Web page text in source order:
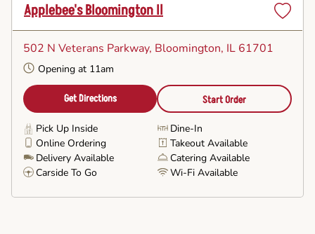
Applebee's Bloomington Il
502 N Veterans Parkway, Bloomington, IL 61701
Opening at 11am
Get Directions Start Order
Pick Up Inside
Dine-In
Online Ordering
Takeout Available
Delivery Available
Catering Available
Carside To Go
Wi-Fi Available